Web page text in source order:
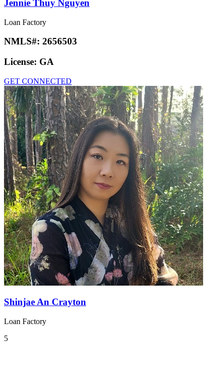
Jennie Thuy Nguyen
Loan Factory
NMLS#: 2656503
License: GA
GET CONNECTED
Shinjae An Crayton
Loan Factory
5